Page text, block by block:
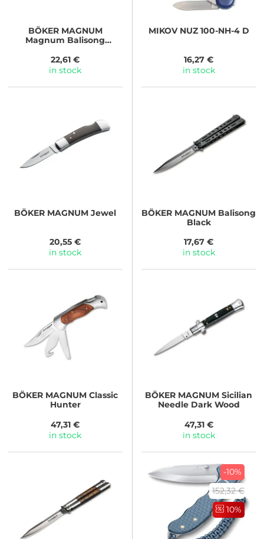
BÖKER MAGNUM
Magnum Balisong
22,61 €
in stock
MIKOVNUZ 100-NH-4 D
16,27 €
in stock
BÖKER MAGNUM Jewel
20,55 €
in stock
BÖKER MAGNUM Balisong
Black
17,67 €
in stock
BÖKER MAGNUM Classic
Hunter
47,31 €
in stock
BÖKER MAGNUM Sicilian
Needle Dark Wood
47,31 €
in stock
-10%
152,32 €
10%